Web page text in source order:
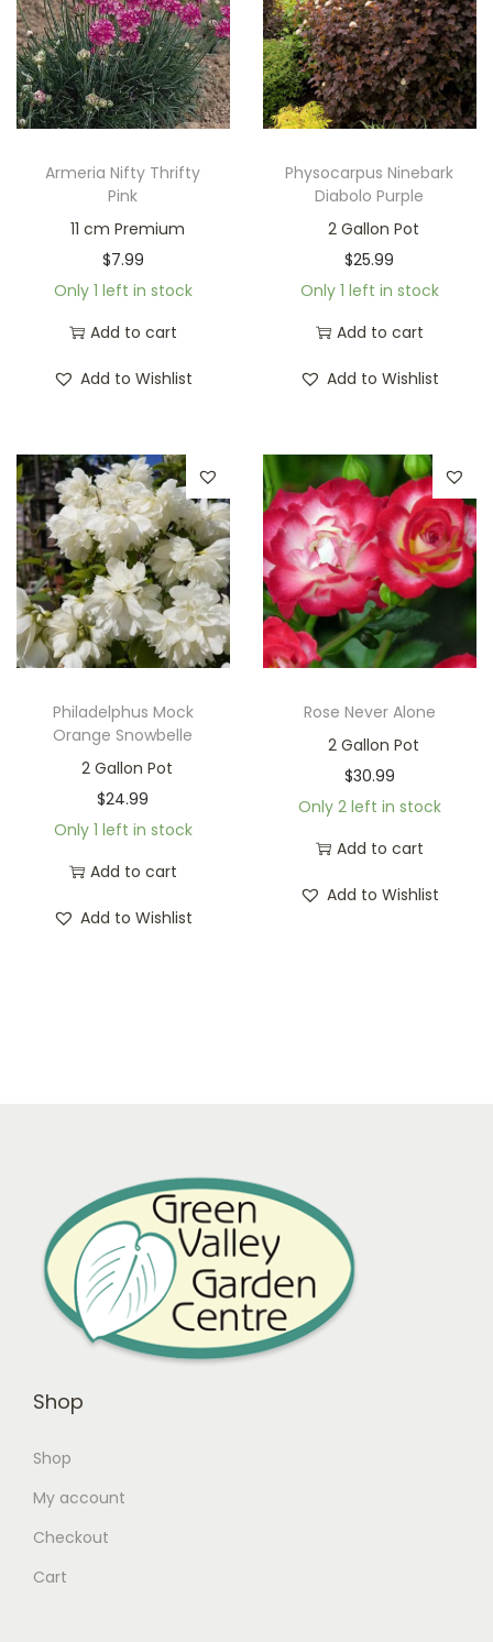
Armeria Nifty Thrifty
Pink
11 cm Premium
$7.99
Only 1 left in stock
Add to cart
Add to Wishlist
Physocarpus Ninebark
Diabolo Purple
2 Gallon Pot
$25.99
Only 1 left in stock
Add to cart
Add to Wishlist
Philadelphus Mock
Orange Snowbelle
2 Gallon Pot
$24.99
Only 1 left in stock
Add to cart
Add to Wishlist
Rose Never Alone
2 Gallon Pot
$30.99
Only 2 left in stock
Add to cart
Add to Wishlist
Shop
Shop
My account
Checkout
Cart